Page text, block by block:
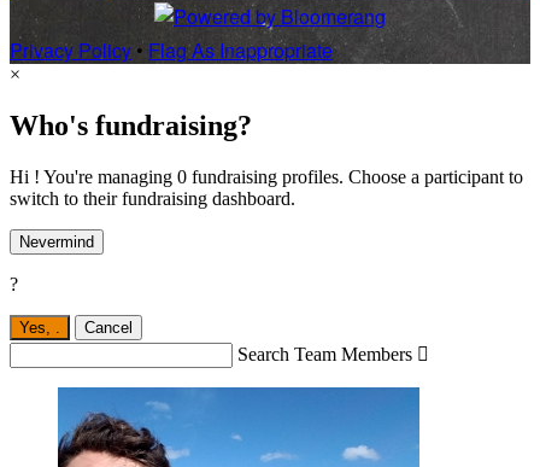
Privacy Policy • Flag As Inappropriate
×
Who's fundraising?
Hi ! You're managing 0 fundraising profiles. Choose a participant to
switch to their fundraising dashboard.
Nevermind
?
Yes, Cancel
Search Team Members 